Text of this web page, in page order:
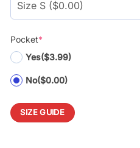
Pocket*
Yes($3.99)
No($0.00)
SIZE GUIDE